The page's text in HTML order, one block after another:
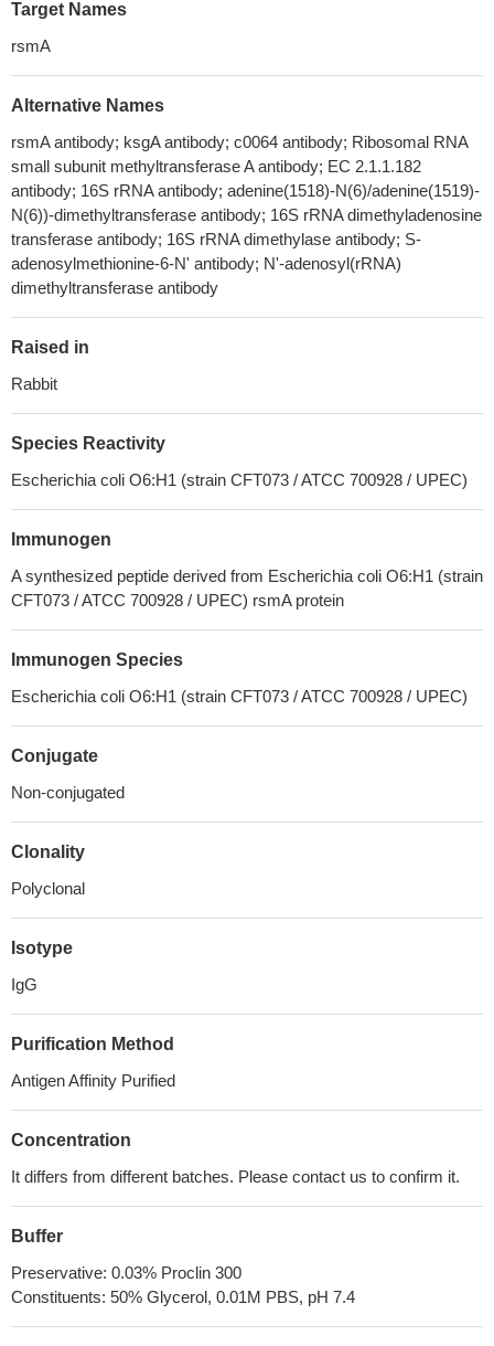
Target Names
rsmA
Alternative Names
rsmA antibody; ksgA antibody; c0064 antibody; Ribosomal RNA
small subunit methyltransferase A antibody; EC 2.1.1.182
antibody; 16S rRNA antibody; adenine(1518)-N(6)/adenine(1519)-
N(6))-dimethyltransferase antibody; 16S rRNA dimethyladenosine
transferase antibody; 16S rRNA dimethylase antibody; S-
adenosylmethionine-6-N' antibody; N'-adenosyl(rRNA)
dimethyltransferase antibody
Raised in
Rabbit
Species Reactivity
Escherichia coli O6:H1 (strain CFT073 / ATCC 700928 / UPEC)
Immunogen
A synthesized peptide derived from Escherichia coli O6:H1 (strain
CFT073 / ATCC 700928 / UPEC) rsmA protein
Immunogen Species
Escherichia coli O6:H1 (strain CFT073 / ATCC 700928 / UPEC)
Conjugate
Non-conjugated
Clonality
Polyclonal
Isotype
IgG
Purification Method
Antigen Affinity Purified
Concentration
It differs from different batches. Please contact us to confirm it.
Buffer
Preservative: 0.03% Proclin 300
Constituents: 50% Glycerol, 0.01M PBS, pH 7.4